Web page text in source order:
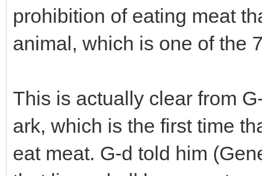
prohibition of eating meat
animal, which is one of the
This is actually clear from
ark, which is the first time
eat meat. G-d told him